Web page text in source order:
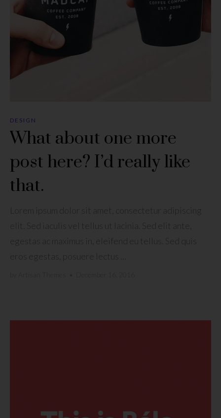
DESIGN
What about one more
post here? I’d really like
that.
Lorem ipsum dolor sit amet, consectetur adipiscing
elit. Sed iaculis vel tellus ut lacinia. Sed elit ante,
egestas ac maximus in, eleifend eu tellus. Sed quis
eros egestas, posuere lectus ...